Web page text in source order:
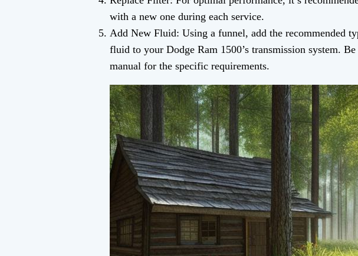
with a new one during each service.
Add New Fluid: Using a funnel, add the recommended
fluid to your Dodge Ram 1500’s transmission system.
manual for the specific requirements.